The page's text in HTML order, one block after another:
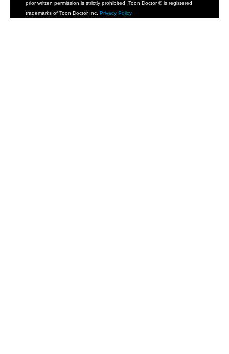
prior written permission is strictly prohibited. Toon Doctor ® is registered
trademarks of Toon Doctor Inc. Privacy Policy